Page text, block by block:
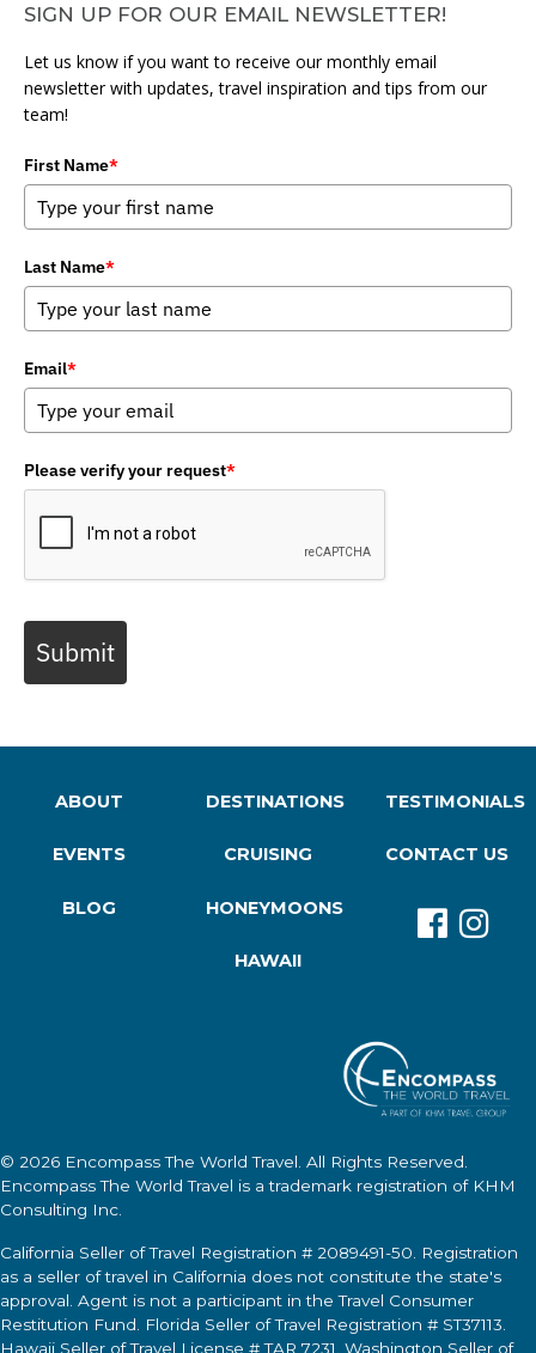
SIGN UP FOR OUR EMAIL NEWSLETTER!
Let us know if you want to receive our monthly email
newsletter with updates, travel inspiration and tips from our
team!
First Name*
Last Name*
Email*
Please verify your request*
Submit
ABOUT
EVENTS
BLOG
DESTINATIONS
CRUISING
HONEYMOONS
HAWAII
TESTIMONIALS
CONTACT US
© 2026 Encompass The World Travel . All Rights Reserved.
Encompass The World Travel is a trademark registration of KHM
Consulting Inc.
California Seller of Travel Registration # 2089491-50. Registration
as a seller of travel in California does not constitute the state's
approval. Agent is not a participant in the Travel Consumer
Restitution Fund. Florida Seller of Travel Registration # ST37113.
Hawaii Seller of Travel License # TAR 7231. Washington Seller of